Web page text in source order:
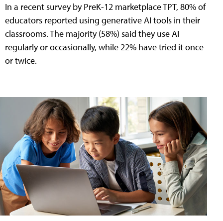
In a recent survey by PreK-12 marketplace TPT, 80% of
educators reported using generative AI tools in their
classrooms. The majority (58%) said they use AI
regularly or occasionally, while 22% have tried it once
or twice.